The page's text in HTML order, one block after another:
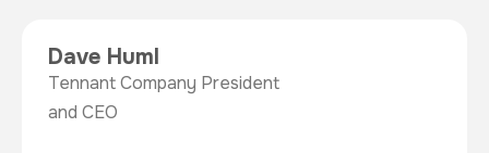
Dave Huml
Tennant Company President
and CEO